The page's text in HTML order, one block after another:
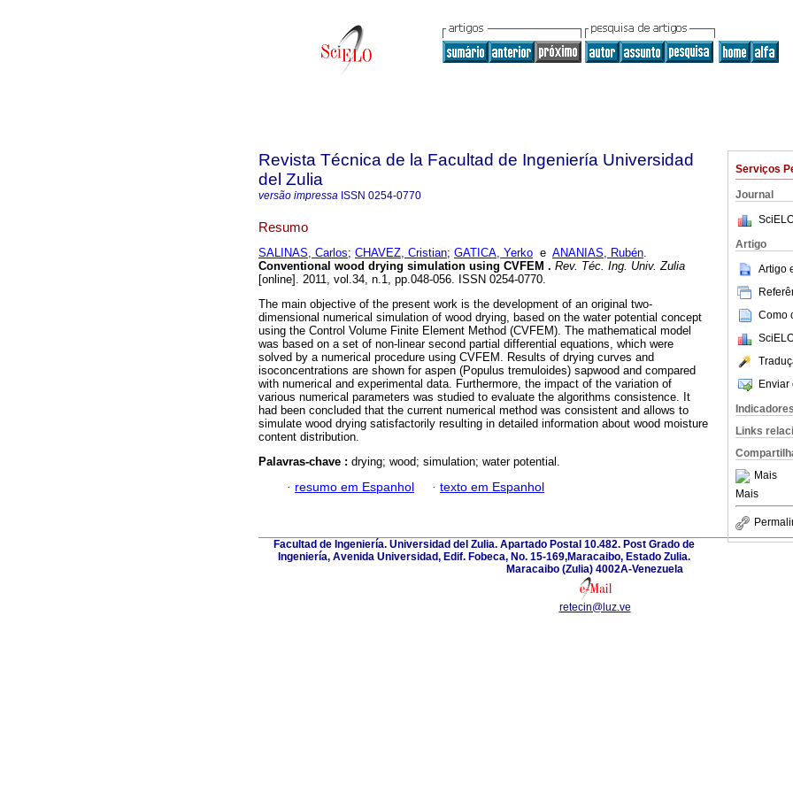
Serviços
Journal
Artigo
Artigo
Como
Enviar
Indicadores
Links
Mais
Mais
Revista Técnica de la Facultad de Ingeniería Universidad
del Zulia
versão impressa ISSN 0254-0770
Resumo
SALINAS, Carlos; CHAVEZ, Cristian; GATICA, Yerko e ANANIAS, Rubén.
Conventional wood drying simulation using CVFEM . Rev. Téc. Ing. Univ. Zulia
[online]. 2011, vol.34, n.1, pp.048-056. ISSN 0254-0770.
The main objective of the present work is the development of an original two-
dimensional numerical simulation of wood drying, based on the water potential concept
using the Control Volume Finite Element Method (CVFEM). The mathematical model
was based on a set of non-linear second partial differential equations, which were
solved by a numerical procedure using CVFEM. Results of drying curves and
isoconcentrations are shown for aspen (Populus tremuloides) sapwood and compared
with numerical and experimental data. Furthermore, the impact of the variation of
various numerical parameters was studied to evaluate the algorithms consistence. It
had been concluded that the current numerical method was consistent and allows to
simulate wood drying satisfactorily resulting in detailed information about wood moisture
content distribution.
Palavras-chave : drying; wood; simulation; water potential.
· resumo em Espanhol · texto em Espanhol
Facultad de Ingeniería. Universidad del Zulia. Apartado Postal 10.482. Post Grado de
Ingeniería, Avenida Universidad, Edif. Fobeca, No. 15-169,Maracaibo, Estado Zulia.
Maracaibo (Zulia) 4002A-Venezuela
retecin@luz.ve